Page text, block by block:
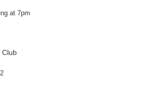
at 7pm
Club